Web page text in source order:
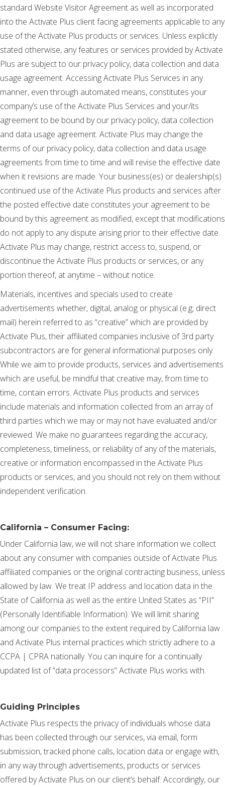
standard Website Visitor Agreement as well as incorporated
into the Activate Plus client facing agreements applicable to any
use of the Activate Plus products or services. Unless explicitly
stated otherwise, any features or services provided by Activate
Plus are subject to our privacy policy, data collection and data
usage agreement. Accessing Activate Plus Services in any
manner, even through automated means, constitutes your
company’s use of the Activate Plus Services and your/its
agreement to be bound by our privacy policy, data collection
and data usage agreement. Activate Plus may change the
terms of our privacy policy, data collection and data usage
agreements from time to time and will revise the effective date
when it revisions are made. Your business(es) or dealership(s)
continued use of the Activate Plus products and services after
the posted effective date constitutes your agreement to be
bound by this agreement as modified, except that modifications
do not apply to any dispute arising prior to their effective date.
Activate Plus may change, restrict access to, suspend, or
discontinue the Activate Plus products or services, or any
portion thereof, at anytime – without notice.
Materials, incentives and specials used to create
advertisements whether, digital, analog or physical (e.g; direct
mail) herein referred to as “creative” which are provided by
Activate Plus, their affiliated companies inclusive of 3rd party
subcontractors are for general informational purposes only.
While we aim to provide products, services and advertisements
which are useful, be mindful that creative may, from time to
time, contain errors. Activate Plus products and services
include materials and information collected from an array of
third parties which we may or may not have evaluated and/or
reviewed. We make no guarantees regarding the accuracy,
completeness, timeliness, or reliability of any of the materials,
creative or information encompassed in the Activate Plus
products or services, and you should not rely on them without
independent verification.
California – Consumer Facing:
Under California law, we will not share information we collect
about any consumer with companies outside of Activate Plus
affiliated companies or the original contracting business, unless
allowed by law. We treat IP address and location data in the
State of California as well as the entire United States as “PII”
(Personally Identifiable Information). We will limit sharing
among our companies to the extent required by California law
and Activate Plus internal practices which strictly adhere to a
CCPA | CPRA nationally. You can inquire for a continually
updated list of “data processors” Activate Plus works with.
Guiding Principles
Activate Plus respects the privacy of individuals whose data
has been collected through our services, via email, form
submission, tracked phone calls, location data or engage with,
in any way through advertisements, products or services
offered by Activate Plus on our client’s behalf. Accordingly, our